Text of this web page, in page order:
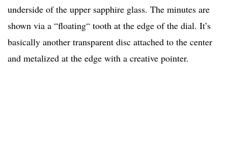
underside of the upper sapphire glass. The minutes are
shown via a “floating“ tooth at the edge of the dial. It’s
basically another transparent disc attached to the center
and metalized at the edge with a creative pointer.